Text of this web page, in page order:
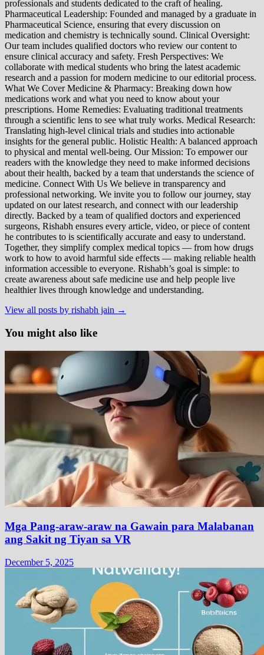
professionals and students dedicated to the craft of healing.
Pharmaceutical Leadership: Founded and managed by a graduate in
Pharmaceutical Science, ensuring that every discussion on
medication and chemistry is technically sound. Clinical Oversight:
Our team includes qualified doctors who review our content to
ensure clinical accuracy and safety. Fresh Perspectives: We
collaborate with medical students who bring the latest academic
research and a passion for modern medicine to our editorial process.
What We Cover Medicine & Pharmacy: Breaking down how
medications work and what you need to know about your
prescriptions. Home Remedies: Evaluating traditional treatments
through a scientific lens to see what truly works. Medical Research:
Translating high-level clinical trials and studies into actionable
insights for the general public. Holistic Health: A balanced approach
to physical and mental well-being. Our Mission: To empower our
readers with the knowledge they need to make informed decisions
about their health, backed by a team that understands the science of
medicine. Connect With Us We believe in transparency and
professional networking. We invite you to follow our journey, stay
updated on our latest research, and connect with our leadership
directly. Backed by a team of qualified doctors and experienced
surgeons, Rishabh ensures every article, video, or piece of content
he contributes to is scientifically accurate and easy to understand.
Together, they simplify complex medical topics — from how drugs
work to how to avoid harmful side effects — making reliable health
information accessible to everyone. Rishabh’s goal is simple: to
create awareness about safe medicine use and help people live
healthier lives through knowledge and understanding.
View all posts by rishabh jain →
You might also like
Mga Pang-araw-araw na Gawain para Malabanan
ang Sakit ng Tiyan sa VR
December 5, 2025